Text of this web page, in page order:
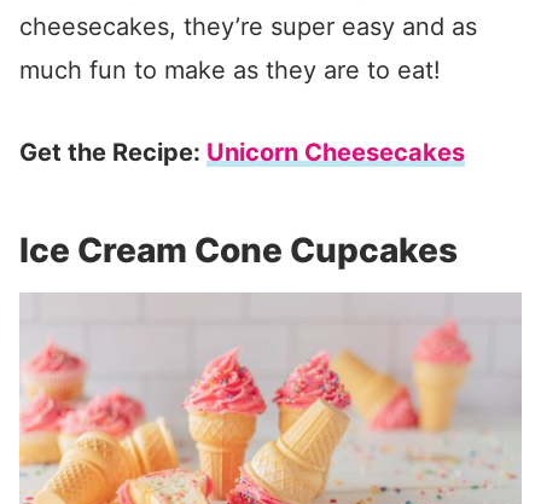
cheesecakes, they’re super easy and as
much fun to make as they are to eat!
Get the Recipe: Unicorn Cheesecakes
Ice Cream Cone Cupcakes